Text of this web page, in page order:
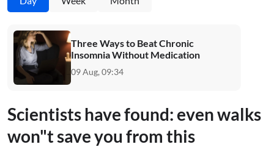
Three Ways to Beat Chronic
Insomnia Without Medication
09 Aug, 09:34
Scientists have found: even walks
won"t save you from this